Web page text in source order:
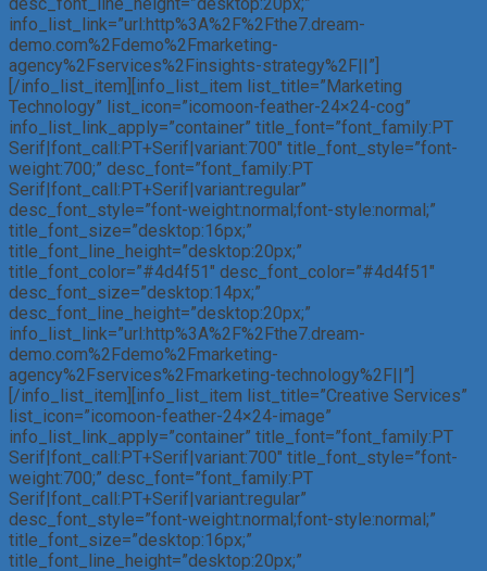
info_list_link=”url:http%3A%2F%2Fthe7.dream-
demo.com%2Fdemo%2Fmarketing-
agency%2Fservices%2Finsights-strategy%2F||”]
[/info_list_item][info_list_item list_title=”Marketing
Technology” list_icon=”icomoon-feather-24×24-cog”
info_list_link_apply=”container” title_font=”font_family:PT
Serif|font_call:PT+Serif|variant:700″ title_font_style=”font-
weight:700;” desc_font=”font_family:PT
Serif|font_call:PT+Serif|variant:regular”
desc_font_style=”font-weight:normal;font-style:normal;”
title_font_size=”desktop:16px;”
title_font_line_height=”desktop:20px;”
title_font_color=”#4d4f51″ desc_font_color=”#4d4f51″
desc_font_size=”desktop:14px;”
desc_font_line_height=”desktop:20px;”
info_list_link=”url:http%3A%2F%2Fthe7.dream-
demo.com%2Fdemo%2Fmarketing-
agency%2Fservices%2Fmarketing-technology%2F||”]
[/info_list_item][info_list_item list_title=”Creative Services”
list_icon=”icomoon-feather-24×24-image”
info_list_link_apply=”container” title_font=”font_family:PT
Serif|font_call:PT+Serif|variant:700″ title_font_style=”font-
weight:700;” desc_font=”font_family:PT
Serif|font_call:PT+Serif|variant:regular”
desc_font_style=”font-weight:normal;font-style:normal;”
title_font_size=”desktop:16px;”
title_font_line_height=”desktop:20px;”